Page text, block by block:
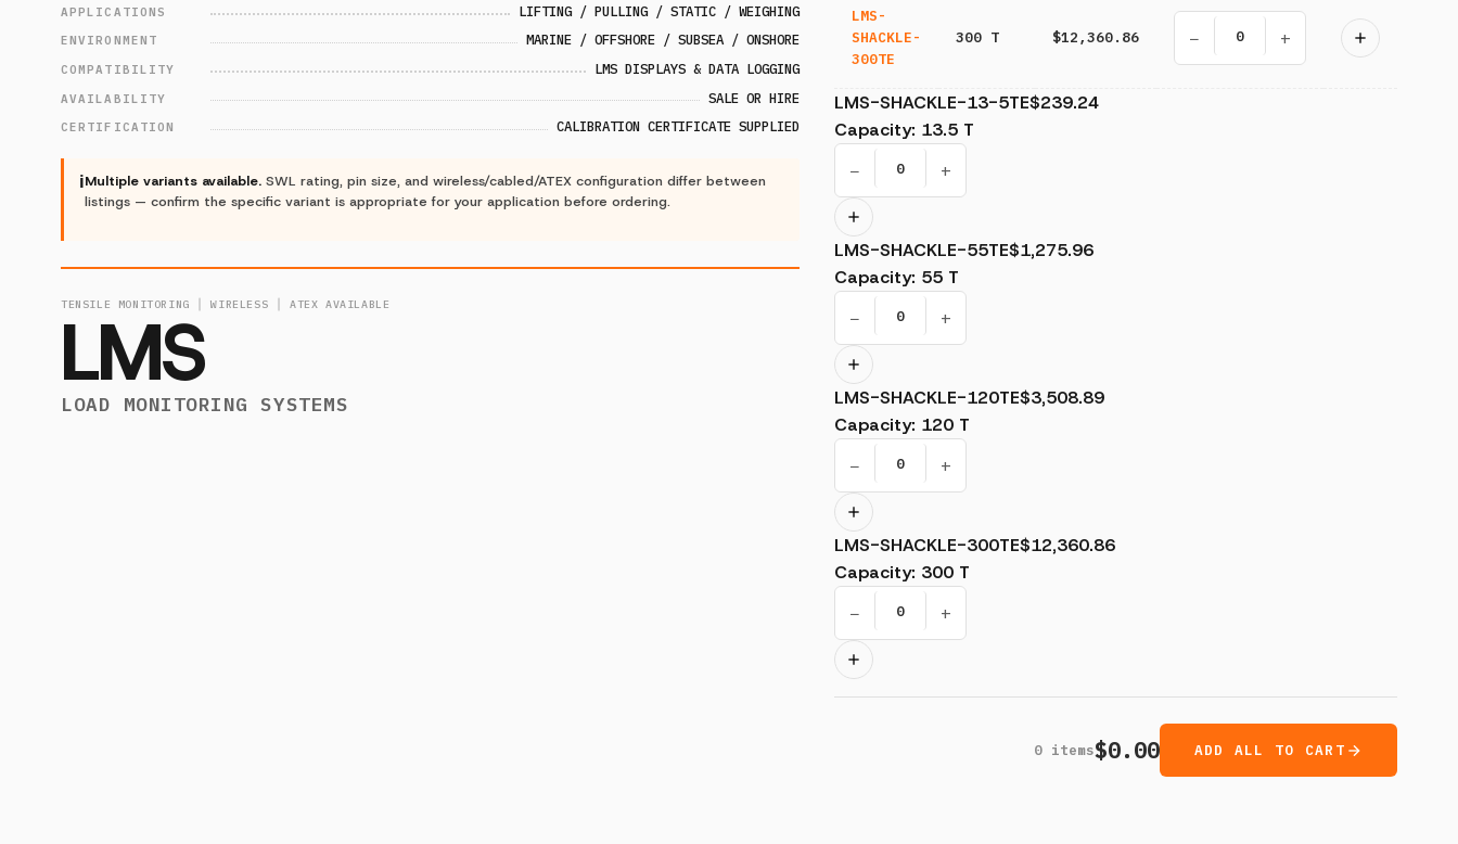
LMS-
SHACKLE-
300TE
300 T $12,360.86 − +
LMS-SHACKLE-13-5TE$239.24
Capacity: 13.5 T
− +
LMS-SHACKLE-55TE$1,275.96
Capacity: 55 T
− +
LMS-SHACKLE-120TE$3,508.89
Capacity: 120 T
− +
LMS-SHACKLE-300TE$12,360.86
Capacity: 300 T
− +
0 items$0.00 ADD ALL TO CART
APPLICATIONS LIFTING / PULLING / STATIC / WEIGHING
ENVIRONMENT MARINE / OFFSHORE / SUBSEA / ONSHORE
COMPATIBILITY LMS DISPLAYS & DATA LOGGING
AVAILABILITY SALE OR HIRE
CERTIFICATION CALIBRATION CERTIFICATE SUPPLIED
ℹMultiple variants available. SWL rating, pin size, and wireless/cabled/ATEX configuration differ between
listings — confirm the specific variant is appropriate for your application before ordering.
TENSILE MONITORING │ WIRELESS │ ATEX AVAILABLE
LMS
LOAD MONITORING SYSTEMS